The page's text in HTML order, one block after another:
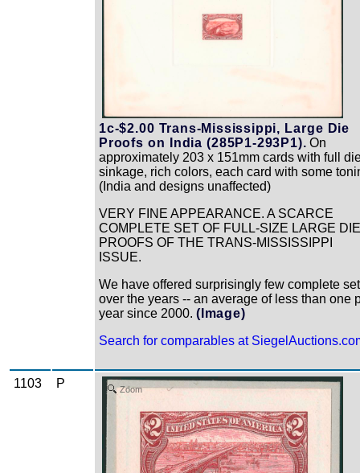
1c-$2.00 Trans-Mississippi, Large Die
Proofs on India (285P1-293P1). On
approximately 203 x 151mm cards with full
sinkage, rich colors, each card with some
(India and designs unaffected)
VERY FINE APPEARANCE. A SCARCE
COMPLETE SET OF FULL-SIZE LARGE DIE
PROOFS OF THE TRANS-MISSISSIPPI
ISSUE.
We have offered surprisingly few complete
over the years -- an average of less than one
year since 2000. (Image)
Search for comparables at
1103 P Zoom